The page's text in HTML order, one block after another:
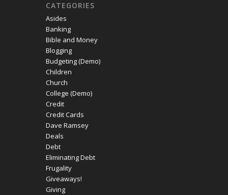
CATEGORIES
Asides
Banking
Bible and Money
Blogging
Budgeting (Demo)
Children
Church
College (Demo)
Credit
Credit Cards
Dave Ramsey
Deals
Debt
Eliminating Debt
Frugality
Giveaways!
Giving